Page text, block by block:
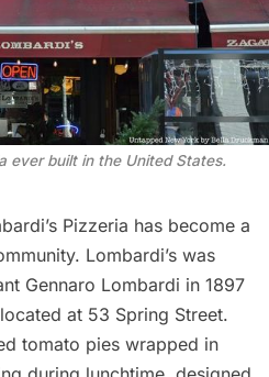
ever built in the United States.
Pizzeria has become a
Lombardi’s was
Gennaro Lombardi in 1897
at 53 Spring Street.
tomato pies wrapped in